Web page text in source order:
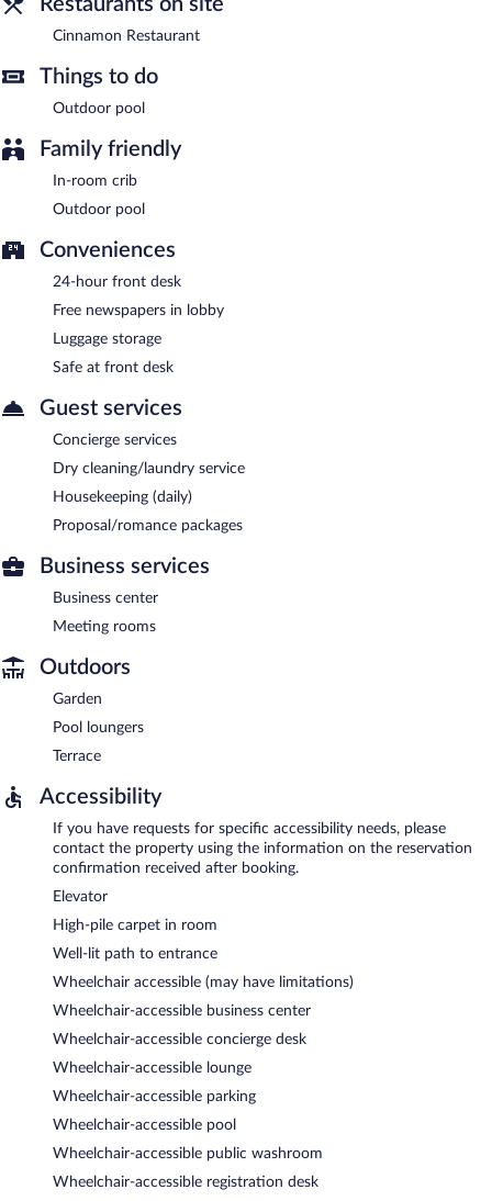
Cinnamon Restaurant - This restaurant specializes in
international cuisine and serves breakfast, lunch, and dinner.
24-hour room service is available.
Cinnamon Restaurant
Things to do
Outdoor pool
Family friendly
In-room crib
Outdoor pool
Conveniences
24-hour front desk
Free newspapers in lobby
Luggage storage
Safe at front desk
Guest services
Concierge services
Dry cleaning/laundry service
Housekeeping (daily)
Proposal/romance packages
Business services
Business center
Meeting rooms
Outdoors
Garden
Pool loungers
Terrace
Accessibility
If you have requests for specific accessibility needs, please
contact the property using the information on the reservation
confirmation received after booking.
Elevator
High-pile carpet in room
Well-lit path to entrance
Wheelchair accessible (may have limitations)
Wheelchair-accessible business center
Wheelchair-accessible concierge desk
Wheelchair-accessible lounge
Wheelchair-accessible parking
Wheelchair-accessible pool
Wheelchair-accessible public washroom
Wheelchair-accessible registration desk